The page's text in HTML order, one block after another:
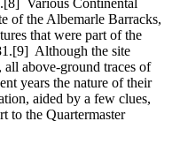
of the Albemarle Barracks,
that were part of the
[9] Although the site
above-ground traces of
years the nature of their
aided by a few clues,
to the Quartermaster